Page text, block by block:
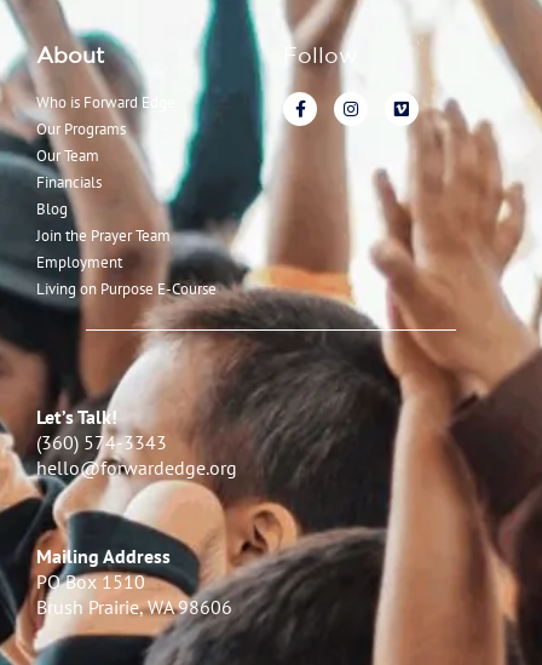
About
Who is Forward Edge
Our Programs
Our Team
Financials
Blog
Join the Prayer Team
Employment
Living on Purpose E-Course
Follow
Let’s Talk!
(360) 574-3343
hello@forwardedge.org
Mailing Address
PO Box 1510
Brush Prairie, WA 98606